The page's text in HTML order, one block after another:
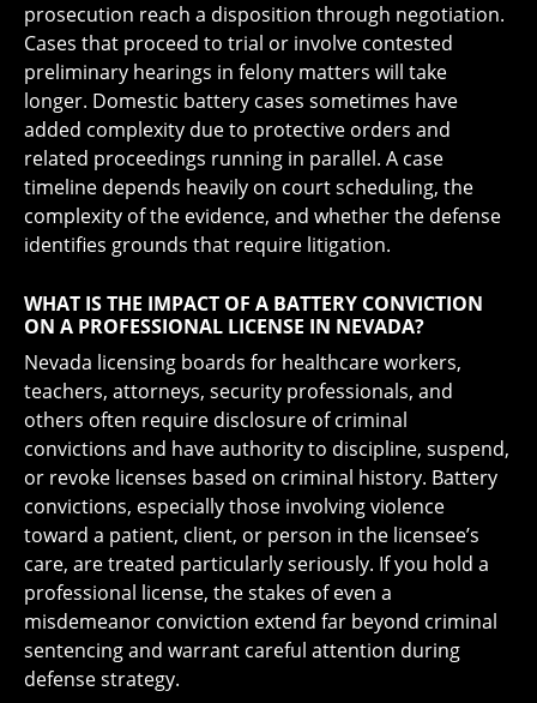
prosecution reach a disposition through negotiation.
Cases that proceed to trial or involve contested
preliminary hearings in felony matters will take
longer. Domestic battery cases sometimes have
added complexity due to protective orders and
related proceedings running in parallel. A case
timeline depends heavily on court scheduling, the
complexity of the evidence, and whether the defense
identifies grounds that require litigation.
WHAT IS THE IMPACT OF A BATTERY CONVICTION
ON A PROFESSIONAL LICENSE IN NEVADA?
Nevada licensing boards for healthcare workers,
teachers, attorneys, security professionals, and
others often require disclosure of criminal
convictions and have authority to discipline, suspend,
or revoke licenses based on criminal history. Battery
convictions, especially those involving violence
toward a patient, client, or person in the licensee’s
care, are treated particularly seriously. If you hold a
professional license, the stakes of even a
misdemeanor conviction extend far beyond criminal
sentencing and warrant careful attention during
defense strategy.